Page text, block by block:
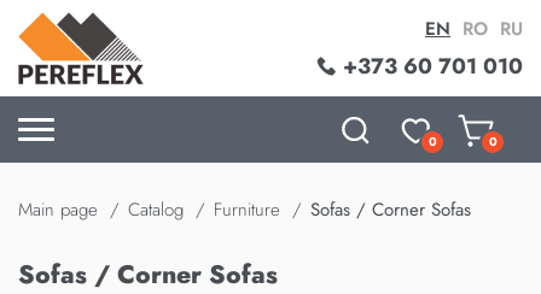
+373 60 701 010
EN RO RU
0 0
Main page Catalog Furniture Sofas / Corner Sofas
Sofas / Corner Sofas